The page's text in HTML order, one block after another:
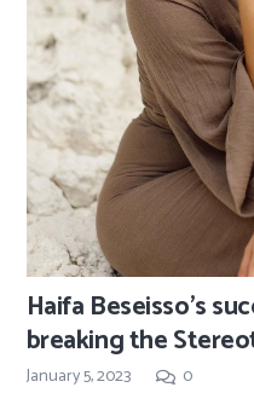
Haifa Beseisso’s
breaking the
January 5, 2023 0